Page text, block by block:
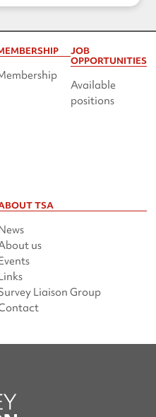
JOB
OPPORTUNITIES
Available
positions
TSA
us
Liaison Group